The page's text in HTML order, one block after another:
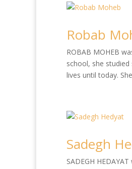
Robab
ROBAB MOHEB
school, she
lives until today.
Sadegh
SADEGH